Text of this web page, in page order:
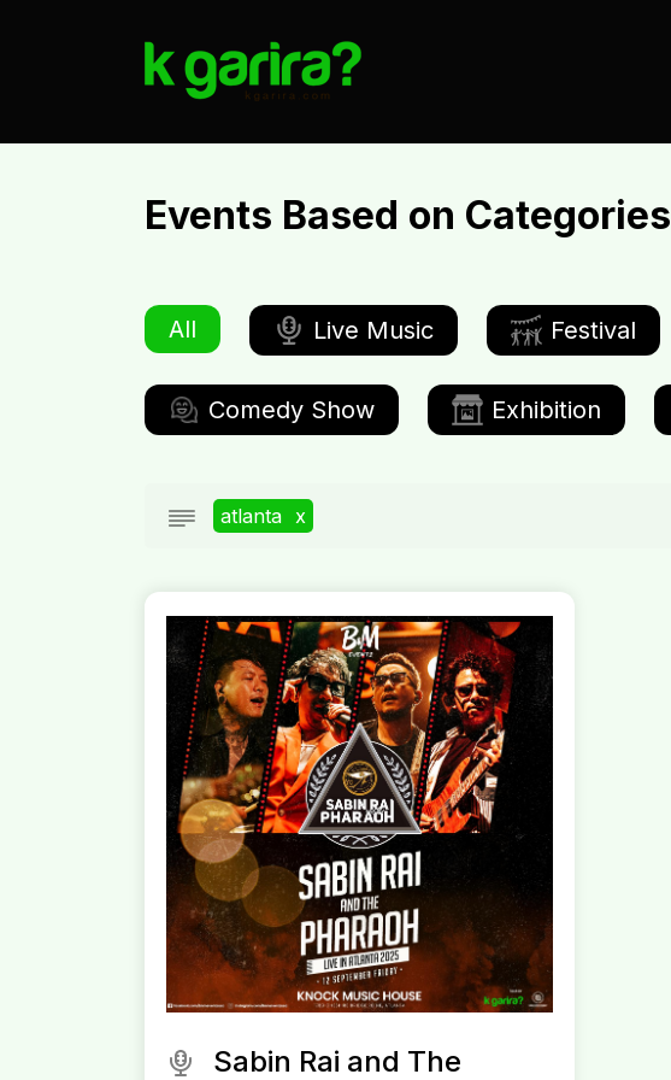
Events Based on Categories
All Live Music Festival
Comedy Show Exhibition
atlanta x
Sabin Rai and The